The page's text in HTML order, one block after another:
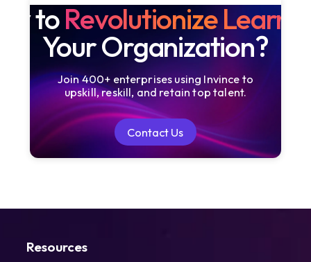
toRevolutionize
Your Organization?
Join 400+ enterprises using Invince to
upskill, reskill, and retain top talent.
Contact Us
Contact Us
Resources